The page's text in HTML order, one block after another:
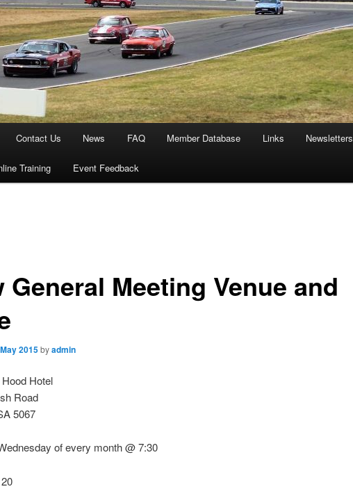
Contact Us News FAQ Member Database Links Newsletters
Training Event Feedback
General Meeting Venue and
2015byadmin
Hotel
Road
5067
of every month @ 7:30